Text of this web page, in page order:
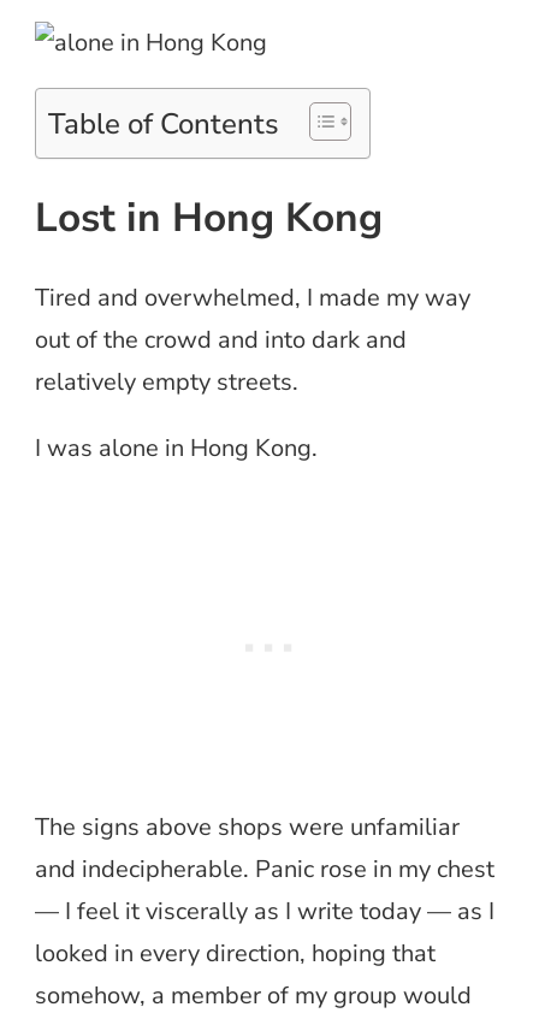
Table of Contents
Lost in Hong Kong
Tired and overwhelmed, I made my way
out of the crowd and into dark and
relatively empty streets.
I was alone in Hong Kong.
The signs above shops were unfamiliar
and indecipherable. Panic rose in my chest
— I feel it viscerally as I write today — as I
looked in every direction, hoping that
somehow, a member of my group would